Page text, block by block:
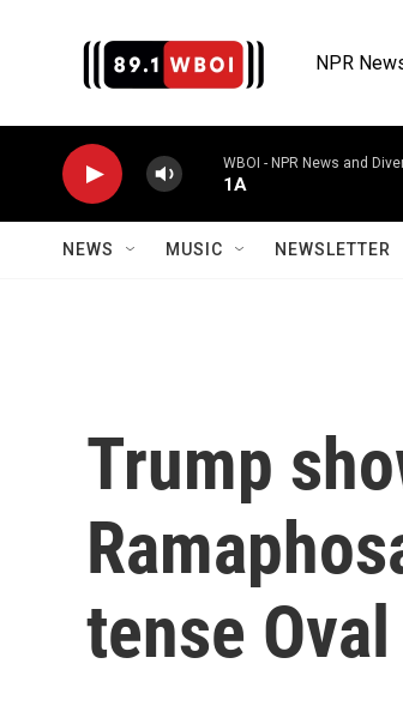
NPR
WBOI - NPR News and
1A
NEWS MUSIC NEWSLETTER
Trump
tense